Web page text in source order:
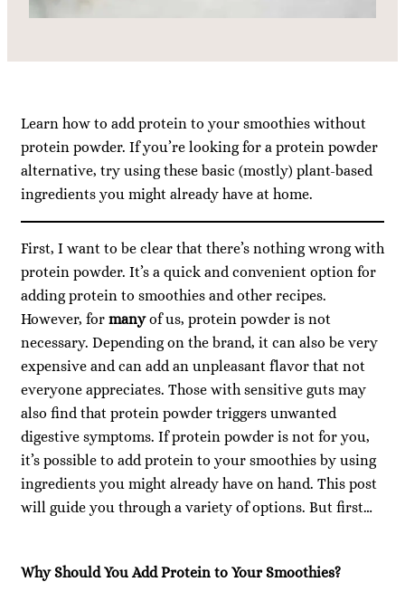
Learn how to add protein to your smoothies without
protein powder. If you’re looking for a protein powder
alternative, try using these basic (mostly) plant-based
ingredients you might already have at home.
First, I want to be clear that there’s nothing wrong with
protein powder. It’s a quick and convenient option for
adding protein to smoothies and other recipes.
However, for manyof us, protein powder is not
necessary. Depending on the brand, it can also be very
expensive and can add an unpleasant flavor that not
everyone appreciates. Those with sensitive guts may
also find that protein powder triggers unwanted
digestive symptoms. If protein powder is not for you,
it’s possible to add protein to your smoothies by using
ingredients you might already have on hand. This post
will guide you through a variety of options. But first…
Why Should You Add Protein to Your Smoothies?